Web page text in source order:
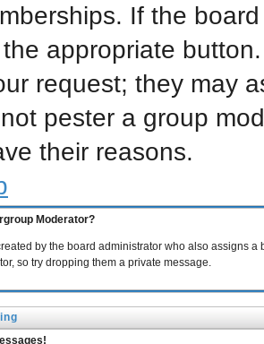
If the
appropriate
request; they may
pester a group
their reasons.
Moderator?
by the board administrator who also assigns
so try dropping them a private message.